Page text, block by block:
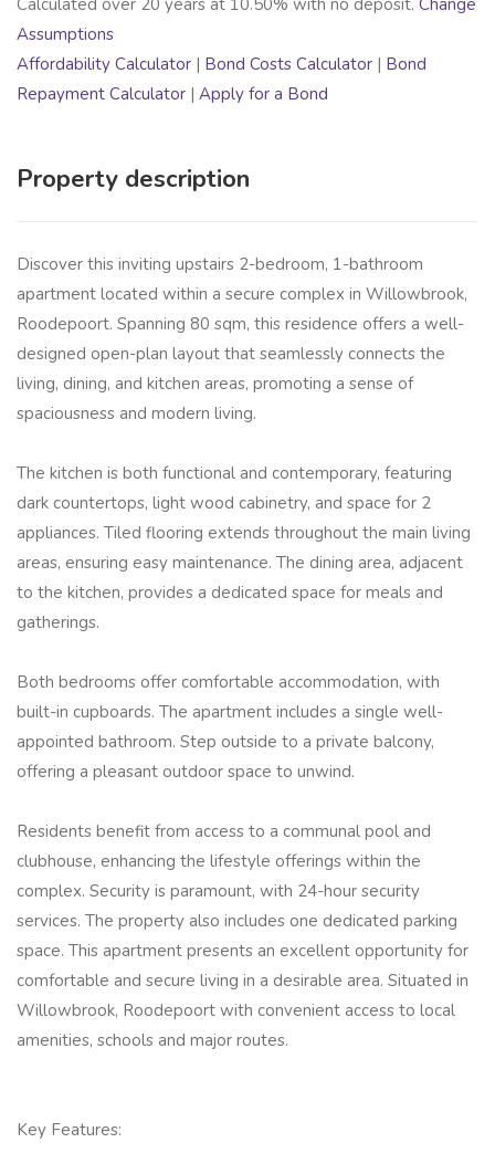
Calculated over 20 years at 10.50% with no deposit. Change
Assumptions
Affordability Calculator | Bond Costs Calculator | Bond
Repayment Calculator | Apply for a Bond
Property description
Discover this inviting upstairs 2-bedroom, 1-bathroom
apartment located within a secure complex in Willowbrook,
Roodepoort. Spanning 80 sqm, this residence offers a well-
designed open-plan layout that seamlessly connects the
living, dining, and kitchen areas, promoting a sense of
spaciousness and modern living.
The kitchen is both functional and contemporary, featuring
dark countertops, light wood cabinetry, and space for 2
appliances. Tiled flooring extends throughout the main living
areas, ensuring easy maintenance. The dining area, adjacent
to the kitchen, provides a dedicated space for meals and
gatherings.
Both bedrooms offer comfortable accommodation, with
built-in cupboards. The apartment includes a single well-
appointed bathroom. Step outside to a private balcony,
offering a pleasant outdoor space to unwind.
Residents benefit from access to a communal pool and
clubhouse, enhancing the lifestyle offerings within the
complex. Security is paramount, with 24-hour security
services. The property also includes one dedicated parking
space. This apartment presents an excellent opportunity for
comfortable and secure living in a desirable area. Situated in
Willowbrook, Roodepoort with convenient access to local
amenities, schools and major routes.
Key Features: